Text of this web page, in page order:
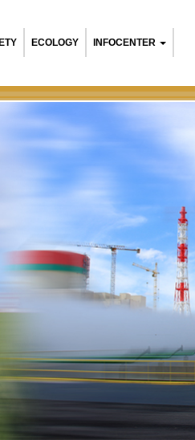
ECOLOGY INFOCENTER